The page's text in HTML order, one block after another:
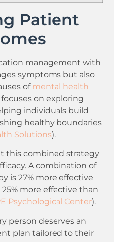
Patient
management with
symptoms but also
ofmental health
on exploring
individuals build
healthy boundaries
Solutions).
this combined strategy
A combination of
is 27% more effective
more effective than
Psychological Center).
person deserves an
plan tailored to their